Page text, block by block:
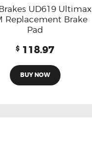
UD619 Ultimax
Replacement Brake
Pad
$ 118.97
BUY NOW